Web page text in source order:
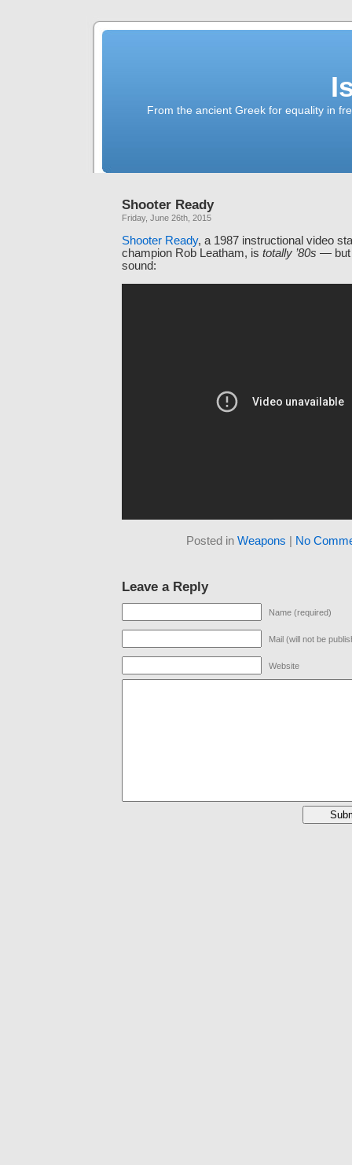
From the ancient Greek for equality in
Shooter Ready
Friday, June 26th, 2015
Shooter Ready, a 1987 instructional video
champion Rob Leatham, is totally ’80s — but
sound:
Posted in Weapons No
Leave a Reply
Name (required)
Mail (will not be
Website